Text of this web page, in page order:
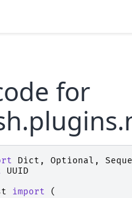
for
Dict , Optional ,
UUID
import
(